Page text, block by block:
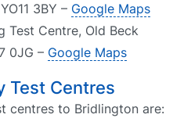
3BY – Google Maps
Test Centre, Old Beck
0JG – Google Maps
Test Centres
centres to Bridlington are: